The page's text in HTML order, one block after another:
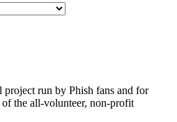
project run by Phish fans and for
of the all-volunteer, non-profit